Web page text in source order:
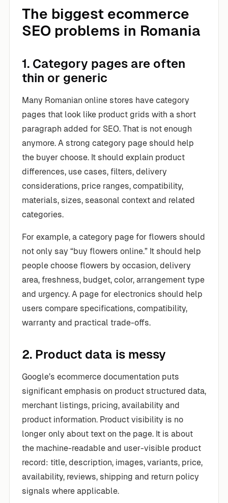
The biggest ecommerce
SEO problems in Romania
1. Category pages are often
thin or generic
Many Romanian online stores have category
pages that look like product grids with a short
paragraph added for SEO. That is not enough
anymore. A strong category page should help
the buyer choose. It should explain product
differences, use cases, filters, delivery
considerations, price ranges, compatibility,
materials, sizes, seasonal context and related
categories.
For example, a category page for flowers should
not only say “buy flowers online.” It should help
people choose flowers by occasion, delivery
area, freshness, budget, color, arrangement type
and urgency. A page for electronics should help
users compare specifications, compatibility,
warranty and practical trade-offs.
2. Product data is messy
Google’s ecommerce documentation puts
significant emphasis on product structured data,
merchant listings, pricing, availability and
product information. Product visibility is no
longer only about text on the page. It is about
the machine-readable and user-visible product
record: title, description, images, variants, price,
availability, reviews, shipping and return policy
signals where applicable.